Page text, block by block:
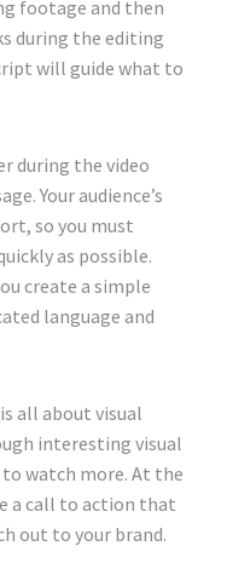
footage and then
during the editing
will guide what to
during the video
Your audience’s
so you must
as possible.
create a simple
language and
all about visual
interesting visual
watch more. At the
a call to action that
out to your brand.